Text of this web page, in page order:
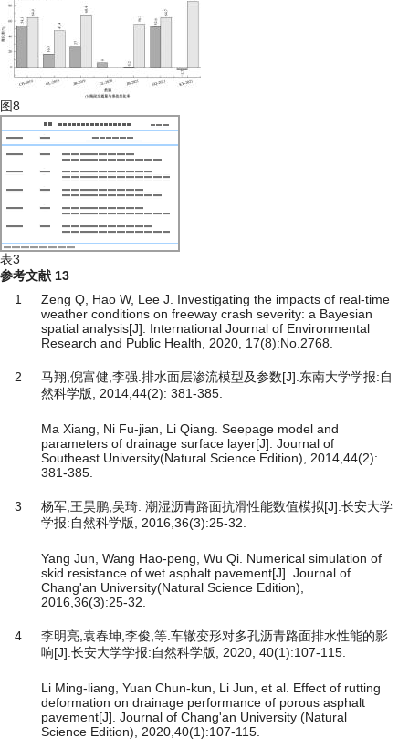
图8
表3
参考文献 13
1
Zeng Q, Hao W, Lee J. Investigating the impacts of real-time
weather conditions on freeway crash severity: a Bayesian
spatial analysis[J]. International Journal of Environmental
Research and Public Health, 2020, 17(8):No.2768.
2
马翔,倪富健,李强.排水面层渗流模型及参数[J].东南大学学报:自
然科学版, 2014,44(2): 381-385.
Ma Xiang, Ni Fu-jian, Li Qiang. Seepage model and
parameters of drainage surface layer[J]. Journal of
Southeast University(Natural Science Edition), 2014,44(2):
381-385.
3
杨军,王昊鹏,吴琦. 潮湿沥青路面抗滑性能数值模拟[J].长安大学
学报:自然科学版, 2016,36(3):25-32.
Yang Jun, Wang Hao-peng, Wu Qi. Numerical simulation of
skid resistance of wet asphalt pavement[J]. Journal of
Chang'an University(Natural Science Edition),
2016,36(3):25-32.
4
李明亮,袁春坤,李俊,等.车辙变形对多孔沥青路面排水性能的影
响[J].长安大学学报:自然科学版, 2020, 40(1):107-115.
Li Ming-liang, Yuan Chun-kun, Li Jun, et al. Effect of rutting
deformation on drainage performance of porous asphalt
pavement[J]. Journal of Chang'an University (Natural
Science Edition), 2020,40(1):107-115.